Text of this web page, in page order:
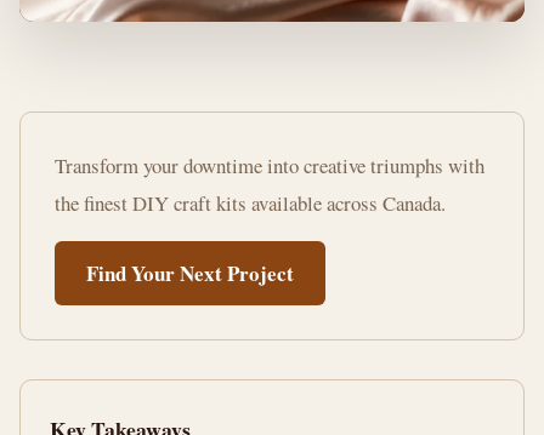
Unleash
Creativity:
DIY
Craft
Canada
Transform your downtime into creative triumphs with
the finest DIY craft kits available across Canada.
Find Your Next Project